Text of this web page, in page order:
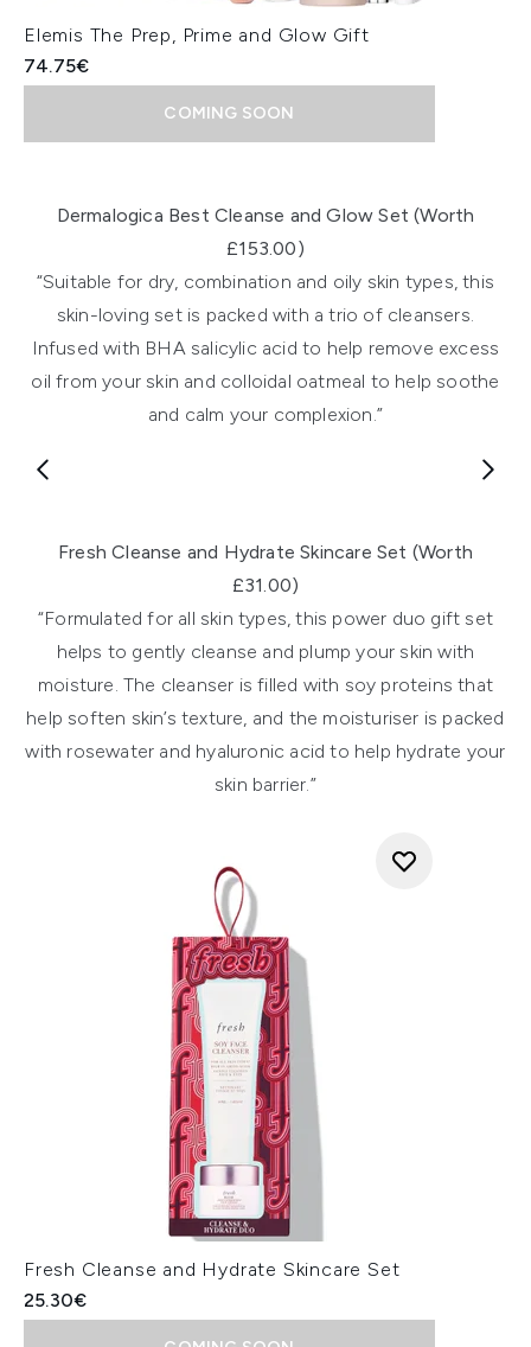
Elemis The Prep, Prime and Glow Gift
74.75€
COMING SOON
Dermalogica Best Cleanse and Glow Set (Worth
£153.00)
“Suitable for dry, combination and oily skin types, this
skin-loving set is packed with a trio of cleansers.
Infused with BHA salicylic acid to help remove excess
oil from your skin and colloidal oatmeal to help soothe
and calm your complexion.”
Fresh Cleanse and Hydrate Skincare Set (Worth
£31.00)
“Formulated for all skin types, this power duo gift set
helps to gently cleanse and plump your skin with
moisture. The cleanser is filled with soy proteins that
help soften skin’s texture, and the moisturiser is packed
with rosewater and hyaluronic acid to help hydrate your
skin barrier.”
Fresh Cleanse and Hydrate Skincare Set
25.30€